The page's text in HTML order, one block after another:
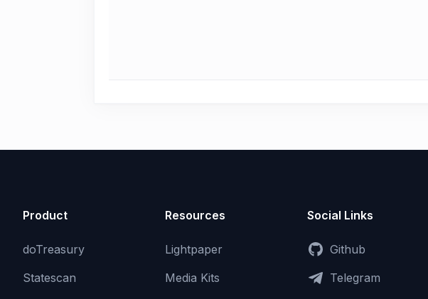
Product
doTreasury
Statescan
Resources
Lightpaper
Media Kits
Social Links
Github
Telegram